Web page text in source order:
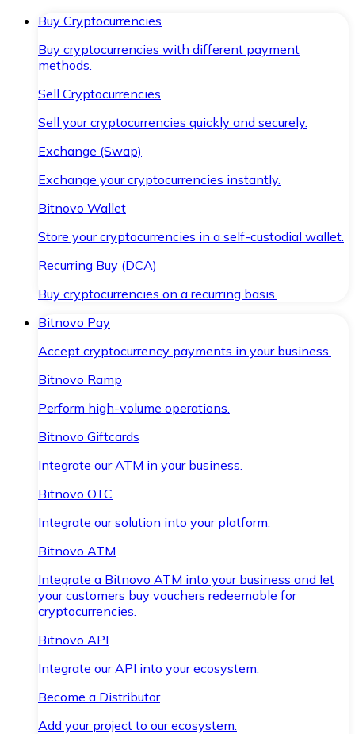
Buy Cryptocurrencies
Buy cryptocurrencies with different payment
methods.
Sell Cryptocurrencies
Sell your cryptocurrencies quickly and securely.
Exchange (Swap)
Exchange your cryptocurrencies instantly.
Bitnovo Wallet
Store your cryptocurrencies in a self-custodial wallet.
Recurring Buy (DCA)
Buy cryptocurrencies on a recurring basis.
Bitnovo Pay
Accept cryptocurrency payments in your business.
Bitnovo Ramp
Perform high-volume operations.
Bitnovo Giftcards
Integrate our ATM in your business.
Bitnovo OTC
Integrate our solution into your platform.
Bitnovo ATM
Integrate a Bitnovo ATM into your business and let
your customers buy vouchers redeemable for
cryptocurrencies.
Bitnovo API
Integrate our API into your ecosystem.
Become a Distributor
Add your project to our ecosystem.